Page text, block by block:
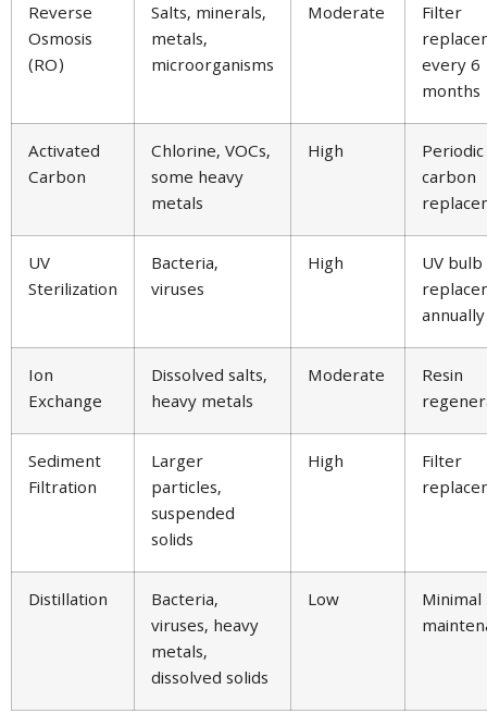
Reverse
Osmosis
(RO)
Salts, minerals,
metals,
microorganisms
Moderate
Filter
every 6
months
Activated
Carbon
Chlorine, VOCs,
some heavy
metals
High
Periodic
carbon
UV
Sterilization
Bacteria,
viruses
High
UV bulb
annually
Ion
Exchange
Dissolved salts,
heavy metals
Moderate
Resin
Sediment
Filtration
Larger
particles,
suspended
solids
High
Filter
Distillation
Bacteria,
viruses, heavy
metals,
dissolved solids
Low
Minimal